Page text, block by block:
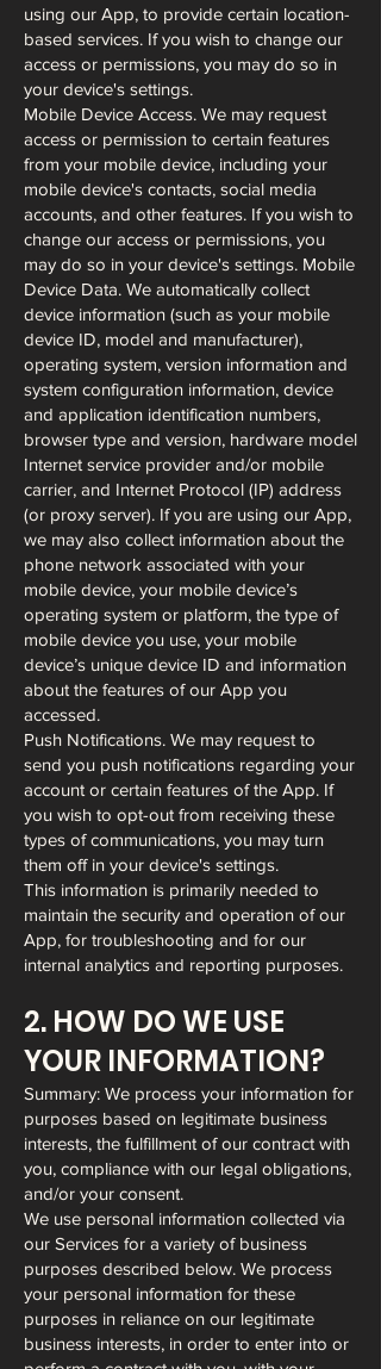
using our App, to provide certain location-
based services. If you wish to change our
access or permissions, you may do so in
your device's settings.
Mobile Device Access. We may request
access or permission to certain features
from your mobile device, including your
mobile device's contacts, social media
accounts, and other features. If you wish to
change our access or permissions, you
may do so in your device's settings. Mobile
Device Data. We automatically collect
device information (such as your mobile
device ID, model and manufacturer),
operating system, version information and
system configuration information, device
and application identification numbers,
browser type and version, hardware model
Internet service provider and/or mobile
carrier, and Internet Protocol (IP) address
(or proxy server). If you are using our App,
we may also collect information about the
phone network associated with your
mobile device, your mobile device’s
operating system or platform, the type of
mobile device you use, your mobile
device’s unique device ID and information
about the features of our App you
accessed.
Push Notifications. We may request to
send you push notifications regarding your
account or certain features of the App. If
you wish to opt-out from receiving these
types of communications, you may turn
them off in your device's settings.
This information is primarily needed to
maintain the security and operation of our
App, for troubleshooting and for our
internal analytics and reporting purposes.
2. HOW DO WE USE
YOUR INFORMATION?
Summary: We process your information for
purposes based on legitimate business
interests, the fulfillment of our contract with
you, compliance with our legal obligations,
and/or your consent.
We use personal information collected via
our Services for a variety of business
purposes described below. We process
your personal information for these
purposes in reliance on our legitimate
business interests, in order to enter into or